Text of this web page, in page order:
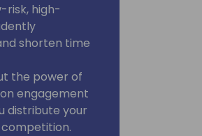
risk, high-
shorten time
the power of
engagement
distribute your